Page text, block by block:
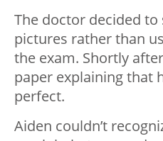
The doctor decided
pictures rather than
the exam. Shortly
paper explaining that
perfect.
Aiden couldn’t